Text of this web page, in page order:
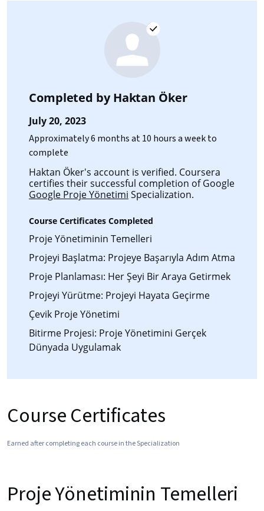
Completed byHaktan Öker
July 20, 2023
Approximately 6 months at 10 hours a week to
complete
Haktan Öker's account is verified. Coursera
certifies their successful completion of Google
Google Proje Yönetimi Specialization.
Course Certificates Completed
Proje Yönetiminin Temelleri
Projeyi Başlatma: Projeye Başarıyla Adım Atma
Proje Planlaması: Her Şeyi Bir Araya Getirmek
Projeyi Yürütme: Projeyi Hayata Geçirme
Çevik Proje Yönetimi
Bitirme Projesi: Proje Yönetimini Gerçek
Dünyada Uygulamak
Course Certificates
Earned after completing each course in the Specialization
Proje Yönetiminin Temelleri